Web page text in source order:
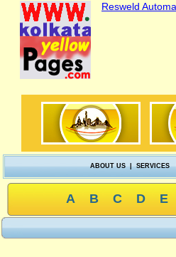
Resweld
ABOUT US|SERVICES
A B C D E